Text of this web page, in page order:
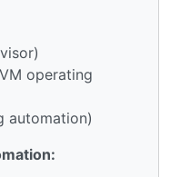
operating
automation)